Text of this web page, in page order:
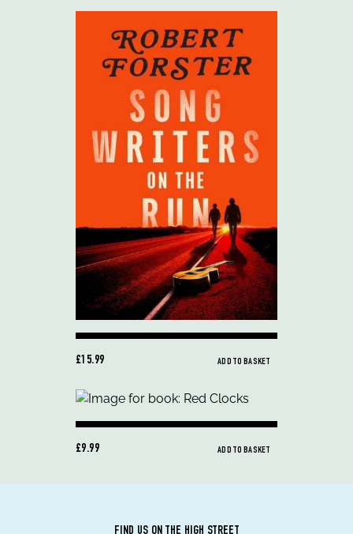
£15.99 ADD TO BASKET
£9.99 ADD TO BASKET